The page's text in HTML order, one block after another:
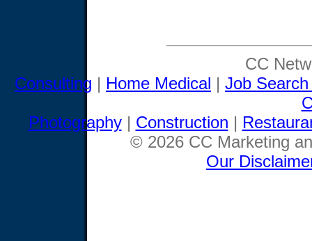
CC
Consulting | Home Medical | Job
Photography| Construction |
© 2026 CC Marketing
Our